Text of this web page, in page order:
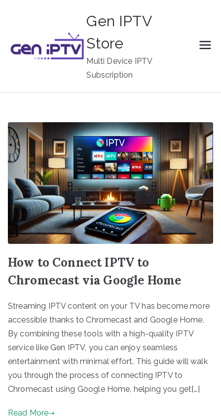
Gen IPTV
Store
Multi Device IPTV
Subscription
How to Connect IPTV to
Chromecast via Google Home
Streaming IPTV content on your TV has become more
accessible thanks to Chromecast and Google Home.
By combining these tools with a high-quality IPTV
service like Gen IPTV, you can enjoy seamless
entertainment with minimal effort. This guide will walk
you through the process of connecting IPTV to
Chromecast using Google Home, helping you get[…]
Read More